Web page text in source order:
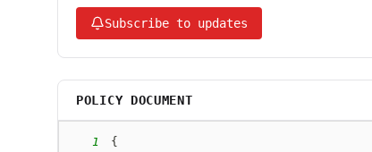
Subscribe to updates
POLICY DOCUMENT
1
{